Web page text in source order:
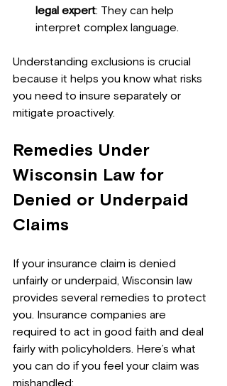
legal expert: They can help
interpret complex language.
Understanding exclusions is crucial
because it helps you know what risks
you need to insure separately or
mitigate proactively.
Remedies Under
Wisconsin Law for
Denied or Underpaid
Claims
If your insurance claim is denied
unfairly or underpaid, Wisconsin law
provides several remedies to protect
you. Insurance companies are
required to act in good faith and deal
fairly with policyholders. Here’s what
you can do if you feel your claim was
mishandled: